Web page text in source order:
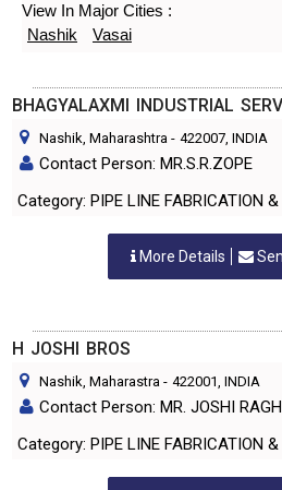
View In Major Cities :
Nashik
Vasai
BHAGYALAXMI INDUSTRIAL
Nashik, Maharashtra - 422007, INDIA
Contact Person: MR.S.R.ZOPE
Category: PIPE LINE
More Details
H JOSHI BROS
Nashik, Maharastra - 422001, INDIA
Contact Person: MR. JOSHI
Category: PIPE LINE